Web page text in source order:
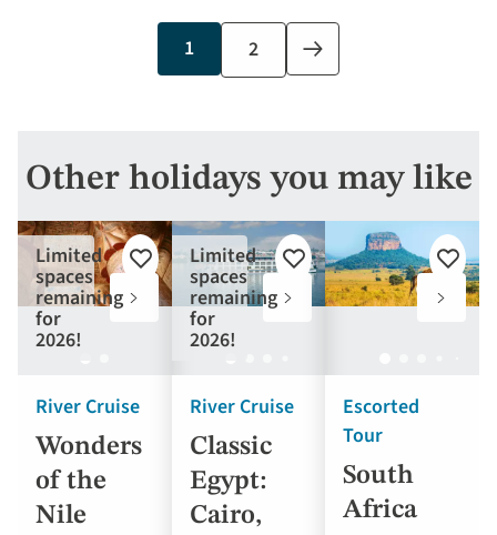
Current
page
1 Page
2
Next
page
Other holidays you may like
River Cruise
Wonders
of the
Nile
Limited
spaces
remaining
for
2026!
Add
favourites
River Cruise
Classic
Egypt:
Cairo,
Limited
spaces
remaining
for
2026!
Add
favourites
Escorted
Tour
South
Africa
Add